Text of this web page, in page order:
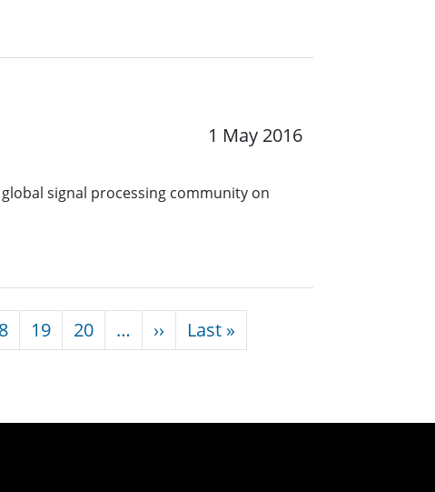
1 May 2016
signal processing community on
19 20 … ›› Next page
Last »